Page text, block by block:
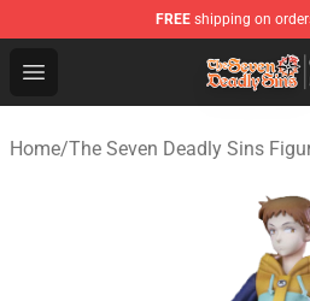
FREE shipping on
Open menu
The Seven Deadly Sins
Home/The Seven Deadly Sins